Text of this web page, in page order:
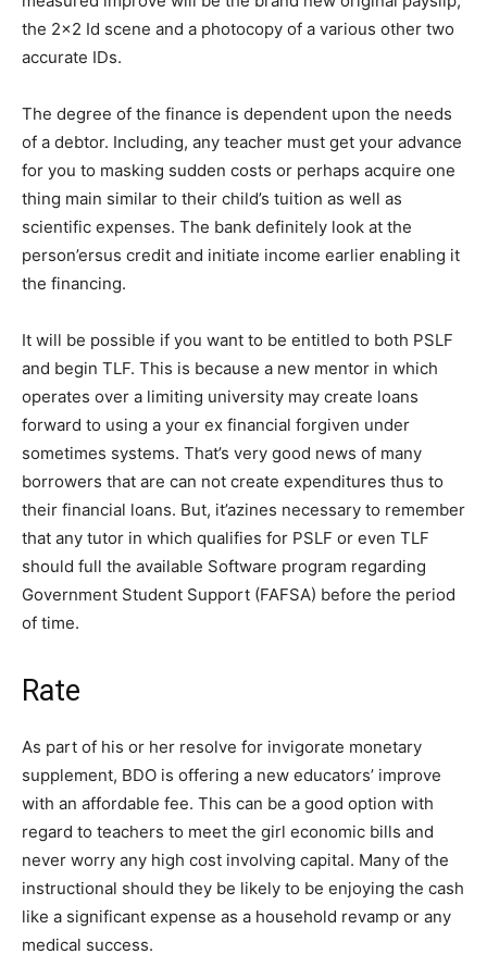
the 2×2 Id scene and a photocopy of a various other two
accurate IDs.
The degree of the finance is dependent upon the needs
of a debtor. Including, any teacher must get your advance
for you to masking sudden costs or perhaps acquire one
thing main similar to their child’s tuition as well as
scientific expenses. The bank definitely look at the
person’ersus credit and initiate income earlier enabling it
the financing.
It will be possible if you want to be entitled to both PSLF
and begin TLF. This is because a new mentor in which
operates over a limiting university may create loans
forward to using a your ex financial forgiven under
sometimes systems. That’s very good news of many
borrowers that are can not create expenditures thus to
their financial loans. But, it’azines necessary to remember
that any tutor in which qualifies for PSLF or even TLF
should full the available Software program regarding
Government Student Support (FAFSA) before the period
of time.
Rate
As part of his or her resolve for invigorate monetary
supplement, BDO is offering a new educators’ improve
with an affordable fee. This can be a good option with
regard to teachers to meet the girl economic bills and
never worry any high cost involving capital. Many of the
instructional should they be likely to be enjoying the cash
like a significant expense as a household revamp or any
medical success.